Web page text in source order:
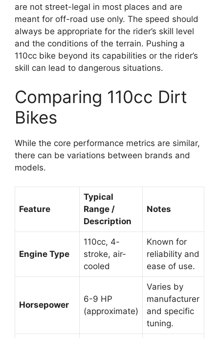
are not street-legal in most places and are
meant for off-road use only. The speed should
always be appropriate for the rider’s skill level
and the conditions of the terrain. Pushing a
110cc bike beyond its capabilities or the rider’s
skill can lead to dangerous situations.
Comparing 110cc Dirt
Bikes
While the core performance metrics are similar,
there can be variations between brands and
models.
Feature
Typical
Range /
Description
Notes
Engine Type
110cc, 4-
stroke, air-
cooled
Known for
reliability and
ease of use.
Horsepower
6-9 HP
(approximate)
Varies by
manufacturer
and specific
tuning.